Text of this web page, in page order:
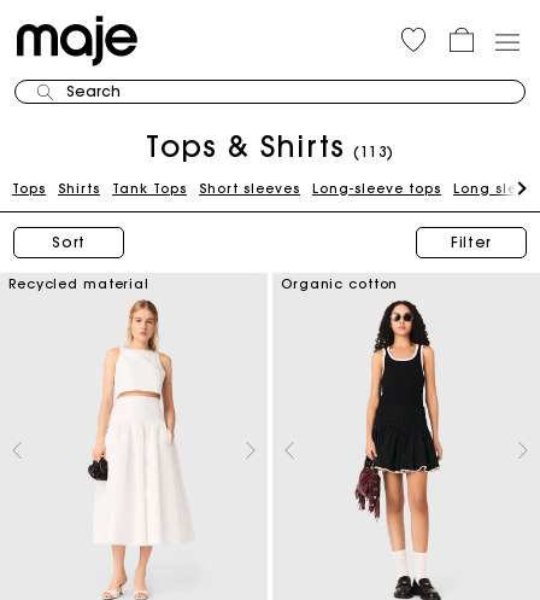
Search
Tops & Shirts (113)
Tops Shirts Tank Tops Short sleeves Long-sleeve tops Long
Sort Filter
Recycled material Organic cotton